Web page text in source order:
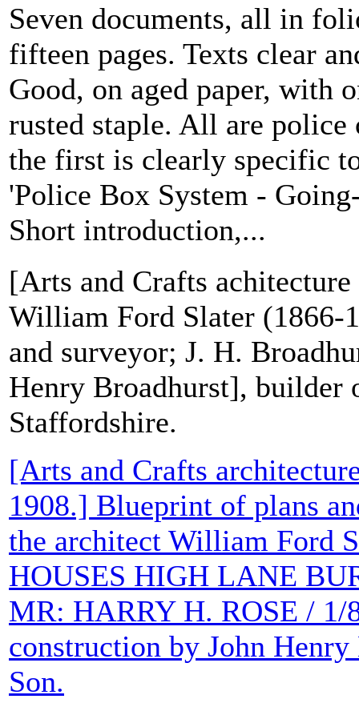
Seven documents, all in
fifteen pages. Texts clear
Good, on aged paper, with
rusted staple. All are
the first is clearly specific
'Police Box System -
Short introduction,...
[Arts and Crafts
William Ford Slater (1866-
and surveyor; J. H.
Henry Broadhurst], builder
Staffordshire.
[Arts and Crafts
1908.] Blueprint of plans
the architect William Ford
HOUSES HIGH LANE
MR: HARRY H. ROSE / 1/
construction by John Henry
Son.